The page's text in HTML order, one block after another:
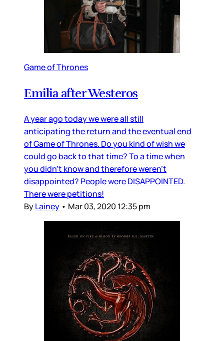
Game of Thrones
Emilia after Westeros
A year ago today we were all still
anticipating the return and the eventual end
of Game of Thrones. Do you kind of wish we
could go back to that time? To a time when
you didn’t know and therefore weren’t
disappointed? People were DISAPPOINTED.
There were petitions!
ByLainey • Mar 03, 2020 12:35 pm